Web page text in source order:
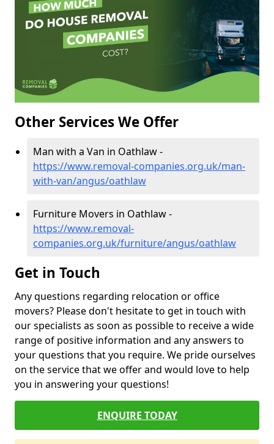
Other Services We Offer
Man with a Van in Oathlaw -
https://www.removal-companies.org.uk/man-
with-van/angus/oathlaw
Furniture Movers in Oathlaw -
https://www.removal-
companies.org.uk/furniture/angus/oathlaw
Get in Touch
Any questions regarding relocation or office
movers? Please don't hesitate to get in touch with
our specialists as soon as possible to receive a wide
range of positive information and any answers to
your questions that you require. We pride ourselves
on the service that we offer and would love to help
you in answering your questions!
ENQUIRE TODAY